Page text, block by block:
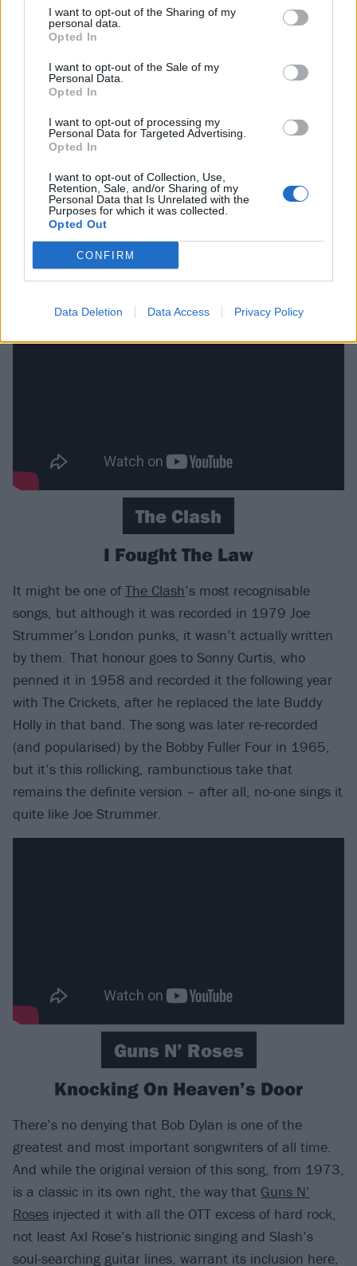
I want to opt-out of the Sharing of my
personal data.
Opted In
I want to opt-out of the Sale of my
Personal Data.
Opted In
I want to opt-out of processing my
Personal Data for Targeted Advertising.
Opted In
I want to opt-out of Collection, Use,
Retention, Sale, and/or Sharing of my
Personal Data that Is Unrelated with the
Purposes for which it was collected.
Opted Out
CONFIRM
Data Deletion Data Access Privacy Policy
it was a truly magical, beautiful thing. Who knew,
though, that the trio were fans of oddball Canadian
Bran Van 3000? Well, if you downloaded their free
cover of it in 2011, you would have done – and you’d
know it’s absolutely brilliant to boot. Mainly because
the band somehow manager to inject it with even
melancholy, as the trio are wont to do. Sadly there is
no video available, because they didn’t actually make
one so you’ll have to make do with the original on this
one. Just imagine it being similar with extra
Scottishness.
The Clash
I Fought The Law
It might be one ofThe Clash’s most recognisable
songs, but although it was recorded in 1979 Joe
Strummer’s London punks, it wasn’t actually written
by them. That honour goes to Sonny Curtis, who
penned it in 1958 and recorded it the following year
with The Crickets, after he replaced the late Buddy
Holly in that band. The song was later re-recorded
(and popularised) by the Bobby Fuller Four in 1965,
but it’s this rollicking, rambunctious take that
remains the definite version – after all, no-one sings it
quite like Joe Strummer.
Guns N’ Roses
Knocking On Heaven’s Door
There’s no denying that Bob Dylan is one of the
greatest and most important songwriters of all time.
And while the original version of this song, from 1973,
is a classic in its own right, the way that Guns N’
Roses injected it with all the OTT excess of hard rock,
not least Axl Rose’s histrionic singing and Slash’s
soul-searching guitar lines, warrant its inclusion here,